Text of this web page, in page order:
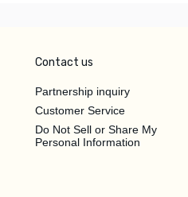
Contact us
Partnership inquiry
Customer Service
Do Not Sell or Share My
Personal Information